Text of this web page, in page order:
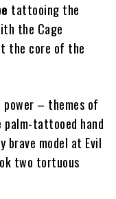
tattooing the
the Cage
the core of the
– themes of
palm-tattooed hand
brave model at Evil
two tortuous